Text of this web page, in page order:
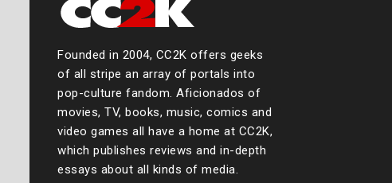
Founded in 2004, CC2K offers geeks
of all stripe an array of portals into
pop-culture fandom. Aficionados of
movies, TV, books, music, comics and
video games all have a home at CC2K,
which publishes reviews and in-depth
essays about all kinds of media.